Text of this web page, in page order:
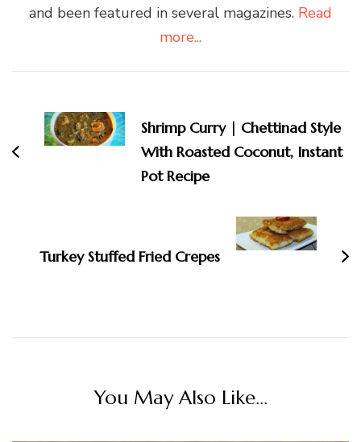
and been featured in several magazines. Read
more...
Navigation
Shrimp Curry | Chettinad Style
With Roasted Coconut, Instant
Pot Recipe
Turkey Stuffed Fried Crepes
You May Also Like...